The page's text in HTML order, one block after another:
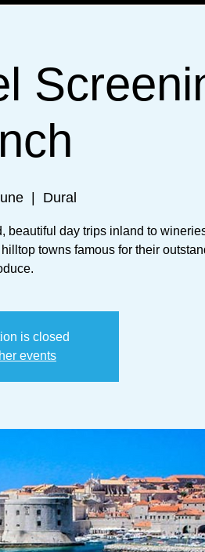
  |
Dural
beautiful day trips inland to
towns famous for their
is closed
events